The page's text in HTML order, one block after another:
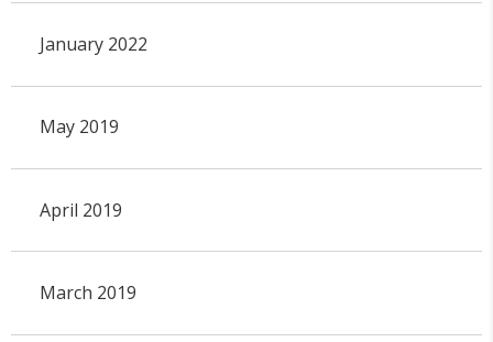
January 2022
May 2019
April 2019
March 2019